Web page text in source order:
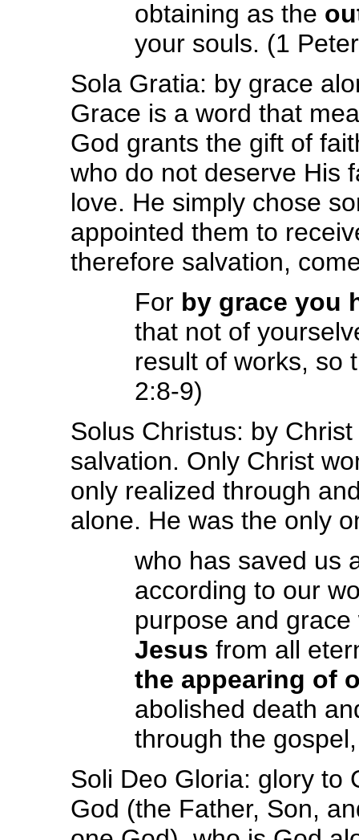
obtaining as the
your souls. (1
Sola Gratia: by grace
Grace is a word that
God grants the gift of
who do not deserve His
love. He simply chose
appointed them to
therefore salvation,
For by grace you
that not of
result of works, so
2:8-9)
Solus Christus: by
salvation. Only Christ
only realized through
alone. He was the only
who has saved us
according to our
purpose and
Jesus from all
the appearing of
abolished death
through the
Soli Deo Gloria: glory to
God (the Father, Son,